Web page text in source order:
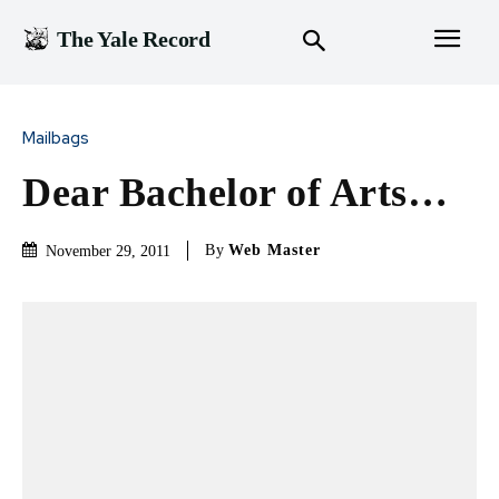
The Yale Record
Mailbags
Dear Bachelor of Arts…
November 29, 2011 By Web Master